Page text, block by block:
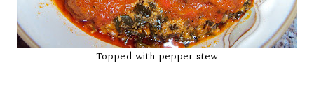
Topped with pepper stew